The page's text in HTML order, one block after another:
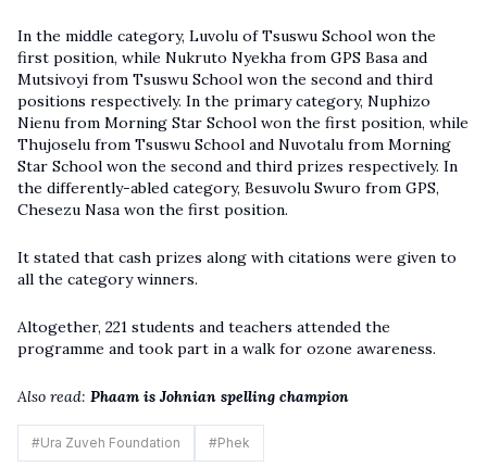
In the middle category, Luvolu of Tsuswu School won the
first position, while Nukruto Nyekha from GPS Basa and
Mutsivoyi from Tsuswu School won the second and third
positions respectively. In the primary category, Nuphizo
Nienu from Morning Star School won the first position, while
Thujoselu from Tsuswu School and Nuvotalu from Morning
Star School won the second and third prizes respectively. In
the differently-abled category, Besuvolu Swuro from GPS,
Chesezu Nasa won the first position.
It stated that cash prizes along with citations were given to
all the category winners.
Altogether, 221 students and teachers attended the
programme and took part in a walk for ozone awareness.
Also read: Phaam is Johnian spelling champion
#Ura Zuveh Foundation #Phek